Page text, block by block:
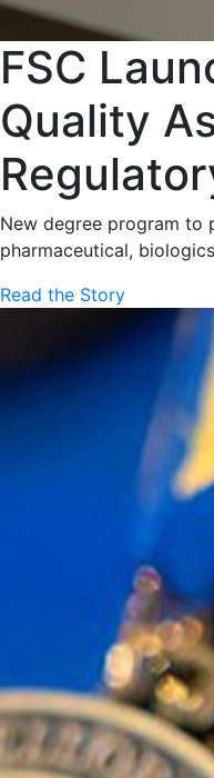
FSC
Quality
New degree program to
pharmaceutical,
Read the Story